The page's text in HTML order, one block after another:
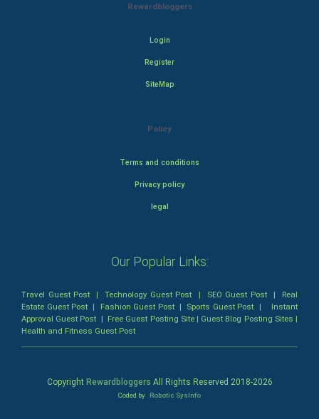
Rewardbloggers
Login
Register
SiteMap
Policy
Terms and conditions
Privacy policy
legal
Our Popular Links:
Travel Guest Post |Technology Guest Post | SEO Guest Post| Real
Estate Guest Post | Fashion Guest Post| Sports Guest Post | Instant
Approval Guest Post | Free Guest Posting Site| Guest Blog Posting Sites |
Health and Fitness Guest Post
Copyright Rewardbloggers All Rights Reserved 2018-2026
Coded by Robotic SysInfo